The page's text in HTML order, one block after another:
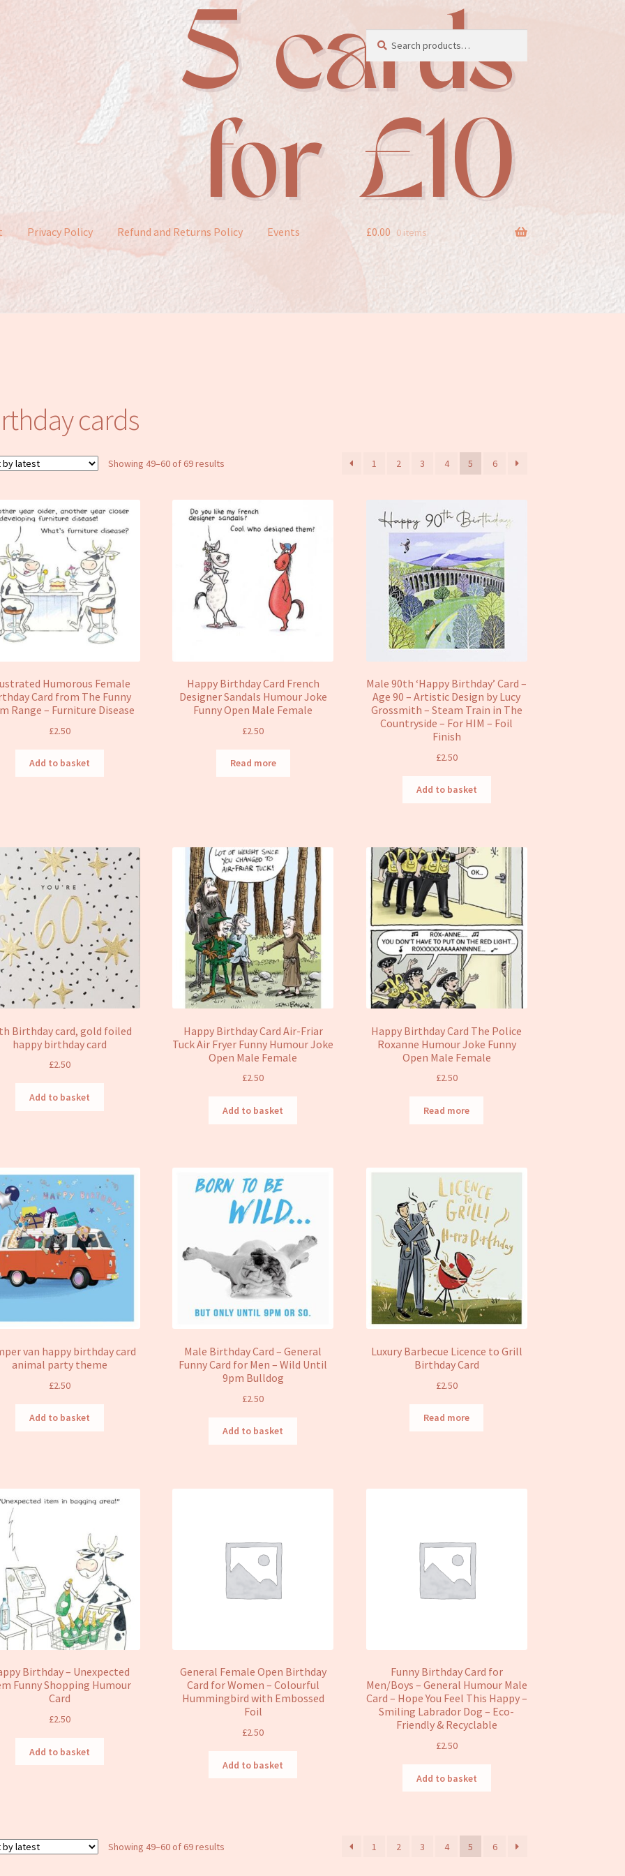
for:
Privacy Policy Refund and Returns Policy Events £0.00 0 items
cards
Showing 49–60 of 69 resultsSorted
1 2 3 4 5 6
Humorous Female
Card from The Funny
Range – Furniture Disease
£2.50
Add to basket
Happy Birthday Card French
Designer Sandals Humour Joke
Funny Open Male Female
£2.50
Read more
Male 90th ‘Happy Birthday’ Card –
Age 90 – Artistic Design by Lucy
Grossmith – Steam Train in The
Countryside – For HIM – Foil
Finish
£2.50
Add to basket
Birthday card, gold foiled
happy birthday card
£2.50
Add to basket
Happy Birthday Card Air-Friar
Tuck Air Fryer Funny Humour Joke
Open Male Female
£2.50
Add to basket
Happy Birthday Card The Police
Roxanne Humour Joke Funny
Open Male Female
£2.50
Read more
van happy birthday card
animal party theme
£2.50
Add to basket
Male Birthday Card – General
Funny Card for Men – Wild Until
9pm Bulldog
£2.50
Add to basket
Luxury Barbecue Licence to Grill
Birthday Card
£2.50
Read more
Birthday – Unexpected
Funny Shopping Humour
Card
£2.50
Add to basket
General Female Open Birthday
Card for Women – Colourful
Hummingbird with Embossed
Foil
£2.50
Add to basket
Funny Birthday Card for
Men/Boys – General Humour Male
Card – Hope You Feel This Happy –
Smiling Labrador Dog – Eco-
Friendly & Recyclable
£2.50
Add to basket
Showing 49–60 of 69 resultsSorted
1 2 3 4 5 6